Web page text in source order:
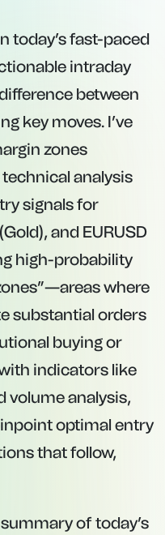
today’s fast-paced
intraday
between
key moves. I’ve
zones
analysis
signals for
and EURUSD
high-probability
where
substantial orders
buying or
indicators like
volume analysis,
optimal entry
that follow,
of today’s